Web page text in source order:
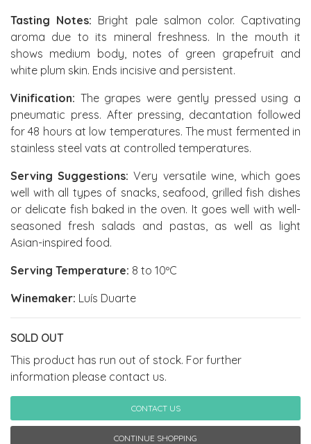
Tasting Notes: Bright pale salmon color. Captivating
aroma due to its mineral freshness. In the mouth it
shows medium body, notes of green grapefruit and
white plum skin. Ends incisive and persistent.
Vinification: The grapes were gently pressed using a
pneumatic press. After pressing, decantation followed
for 48 hours at low temperatures. The must fermented in
stainless steel vats at controlled temperatures.
Serving Suggestions: Very versatile wine, which goes
well with all types of snacks, seafood, grilled fish dishes
or delicate fish baked in the oven. It goes well with well-
seasoned fresh salads and pastas, as well as light
Asian-inspired food.
Serving Temperature: 8 to 10ºC
Winemaker: Luís Duarte
SOLD OUT
This product has run out of stock. For further
information please contact us.
CONTACT US
CONTINUE SHOPPING